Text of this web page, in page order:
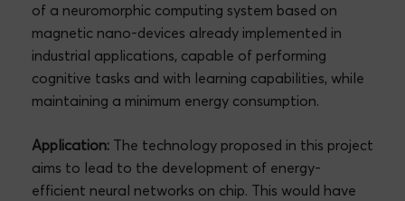
of a neuromorphic computing system based on
magnetic nano-devices already implemented in
industrial applications, capable of performing
cognitive tasks and with learning capabilities, while
maintaining a minimum energy consumption.
Application: The technology proposed in this project
aims to lead to the development of energy-
efficient neural networks on chip. This would have